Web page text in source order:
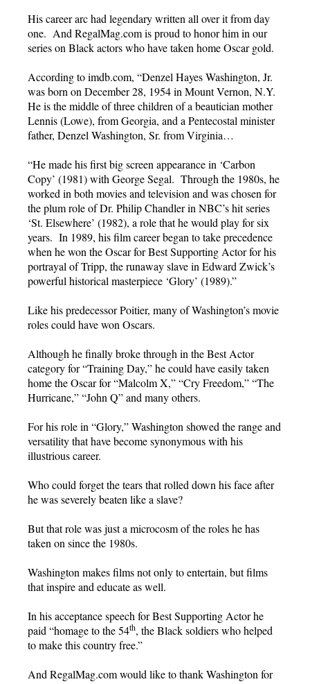
His career arc had legendary written all over it from day
one. And RegalMag.com is proud to honor him in our
series on Black actors who have taken home Oscar gold.
According to imdb.com, “Denzel Hayes Washington, Jr.
was born on December 28, 1954 in Mount Vernon, N.Y.
He is the middle of three children of a beautician mother
Lennis (Lowe), from Georgia, and a Pentecostal minister
father, Denzel Washington, Sr. from Virginia…
“He made his first big screen appearance in ‘Carbon
Copy’ (1981) with George Segal. Through the 1980s, he
worked in both movies and television and was chosen for
the plum role of Dr. Philip Chandler in NBC’s hit series
‘St. Elsewhere’ (1982), a role that he would play for six
years. In 1989, his film career began to take precedence
when he won the Oscar for Best Supporting Actor for his
portrayal of Tripp, the runaway slave in Edward Zwick’s
powerful historical masterpiece ‘Glory’ (1989).”
Like his predecessor Poitier, many of Washington’s movie
roles could have won Oscars.
Although he finally broke through in the Best Actor
category for “Training Day,” he could have easily taken
home the Oscar for “Malcolm X,” “Cry Freedom,” “The
Hurricane,” “John Q” and many others.
For his role in “Glory,” Washington showed the range and
versatility that have become synonymous with his
illustrious career.
Who could forget the tears that rolled down his face after
he was severely beaten like a slave?
But that role was just a microcosm of the roles he has
taken on since the 1980s.
Washington makes films not only to entertain, but films
that inspire and educate as well.
In his acceptance speech for Best Supporting Actor he
paid “homage to the 54th, the Black soldiers who helped
to make this country free.”
And RegalMag.com would like to thank Washington for